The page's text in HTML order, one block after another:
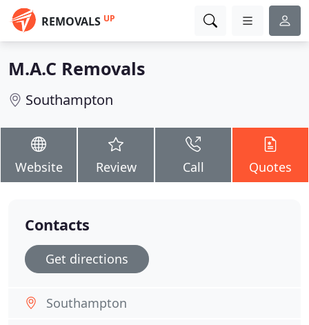
REMOVALS UP
M.A.C Removals
Southampton
Website Review Call Quotes
Contacts
Get directions
Southampton